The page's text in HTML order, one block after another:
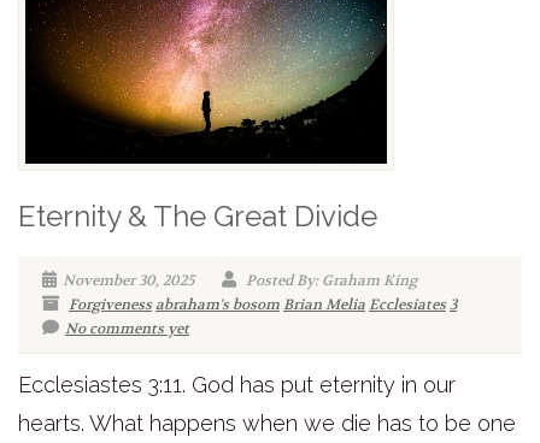
Eternity & The Great Divide
November 30, 2025
Posted By: Graham King
Forgiveness abraham's bosomBrian MeliaEcclesiates3
No comments yet
Ecclesiastes 3:11. God has put eternity in our
hearts. What happens when we die has to be one